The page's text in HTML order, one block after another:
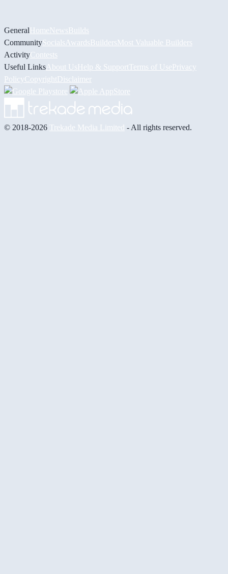
GeneralHomeNewsBuilds
CommunitySocials AwardsBuildersMost Valuable Builders
ActivityContests
Useful Links About UsHelp & Support Terms of UsePrivacy
PolicyCopyrightDisclaimer
© 2018-2026 Trekade Media Limited - All rights reserved.